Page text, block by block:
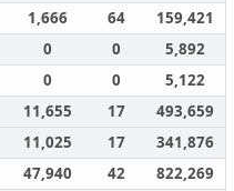
1,666 64
159,421
0 0
5,892
0 0
5,122
11,655 17
493,659
11,025 17
341,876
47,940 42 822,269